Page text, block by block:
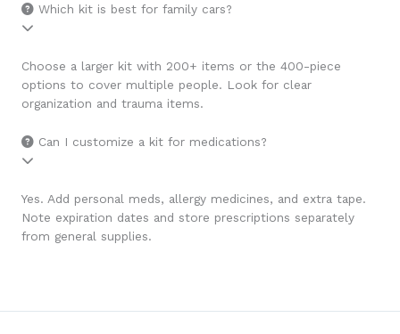
Which kit is best for family cars?
Choose a larger kit with 200+ items or the 400-piece
options to cover multiple people. Look for clear
organization and trauma items.
Can I customize a kit for medications?
Yes. Add personal meds, allergy medicines, and extra tape.
Note expiration dates and store prescriptions separately
from general supplies.